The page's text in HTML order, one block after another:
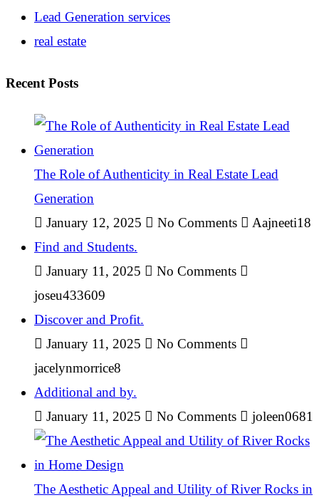
Lead Generation services
real estate
Recent Posts
The Role of Authenticity in Real Estate Lead
Generation
January 12, 2025
No Comments
Aajneeti18
Find and Students.
January 11, 2025
No Comments
joseu433609
Discover and Profit.
January 11, 2025
No Comments
jacelynmorrice8
Additional and by.
January 11, 2025
No Comments joleen0681
The Aesthetic Appeal and Utility of River Rocks in